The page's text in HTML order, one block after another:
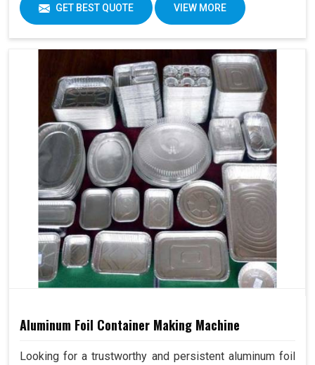
GET BEST QUOTE VIEW MORE
Aluminum Foil Container Making Machine
Looking for a trustworthy and persistent aluminum foil